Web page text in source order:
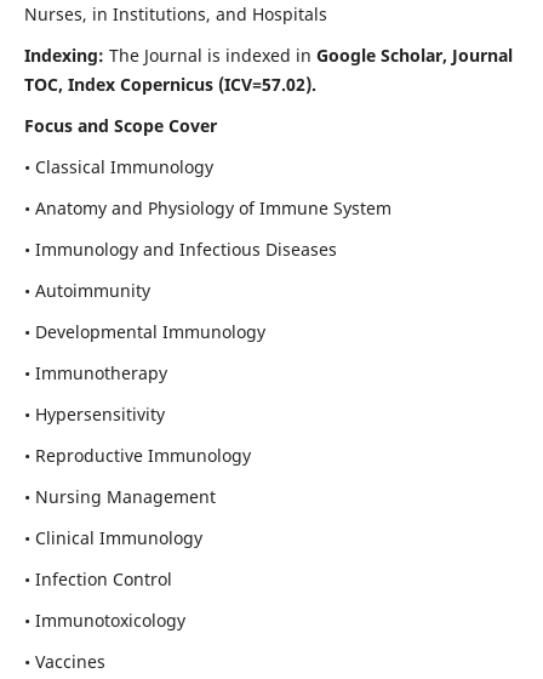
Nurses, in Institutions, and Hospitals
Indexing: The Journal is indexed in Google Scholar, Journal
TOC, Index Copernicus (ICV=57.02).
Focus and Scope Cover
• Classical Immunology
• Anatomy and Physiology of Immune System
• Immunology and Infectious Diseases
• Autoimmunity
• Developmental Immunology
• Immunotherapy
• Hypersensitivity
• Reproductive Immunology
• Nursing Management
• Clinical Immunology
• Infection Control
• Immunotoxicology
• Vaccines